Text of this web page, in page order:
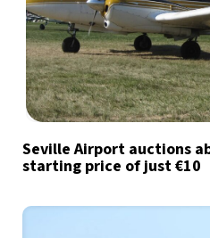
Seville Airport auctions
starting price of just €10